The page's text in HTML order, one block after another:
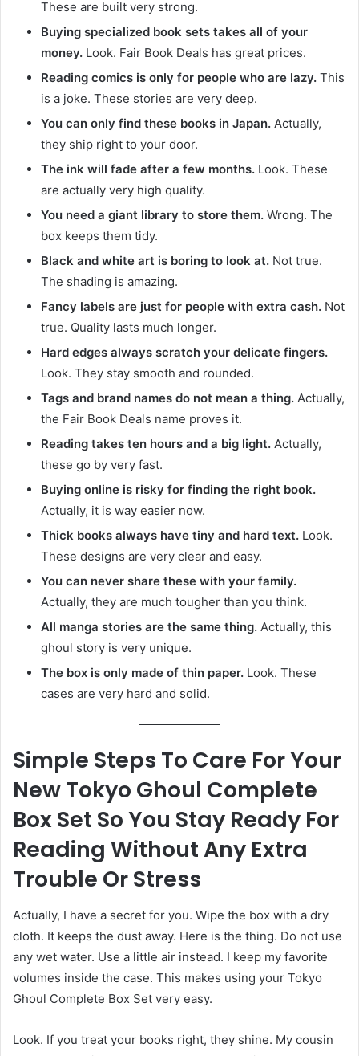
These are built very strong.
Buying specialized book sets takes all of your
money. Look. Fair Book Deals has great prices.
Reading comics is only for people who are lazy. This
is a joke. These stories are very deep.
You can only find these books in Japan. Actually,
they ship right to your door.
The ink will fade after a few months. Look. These
are actually very high quality.
You need a giant library to store them. Wrong. The
box keeps them tidy.
Black and white art is boring to look at. Not true.
The shading is amazing.
Fancy labels are just for people with extra cash. Not
true. Quality lasts much longer.
Hard edges always scratch your delicate fingers.
Look. They stay smooth and rounded.
Tags and brand names do not mean a thing. Actually,
the Fair Book Deals name proves it.
Reading takes ten hours and a big light. Actually,
these go by very fast.
Buying online is risky for finding the right book.
Actually, it is way easier now.
Thick books always have tiny and hard text. Look.
These designs are very clear and easy.
You can never share these with your family.
Actually, they are much tougher than you think.
All manga stories are the same thing. Actually, this
ghoul story is very unique.
The box is only made of thin paper. Look. These
cases are very hard and solid.
Simple Steps To Care For Your
New Tokyo Ghoul Complete
Box Set So You Stay Ready For
Reading Without Any Extra
Trouble Or Stress
Actually, I have a secret for you. Wipe the box with a dry
cloth. It keeps the dust away. Here is the thing. Do not use
any wet water. Use a little air instead. I keep my favorite
volumes inside the case. This makes using your Tokyo
Ghoul Complete Box Set very easy.
Look. If you treat your books right, they shine. My cousin